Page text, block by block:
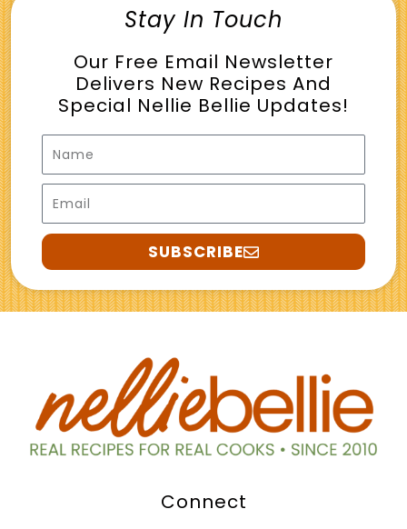
Stay In Touch
Our Free Email Newsletter
Delivers New Recipes And
Special Nellie Bellie Updates!
Name
Email
SUBSCRIBE
Connect